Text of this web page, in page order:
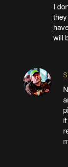
I
will